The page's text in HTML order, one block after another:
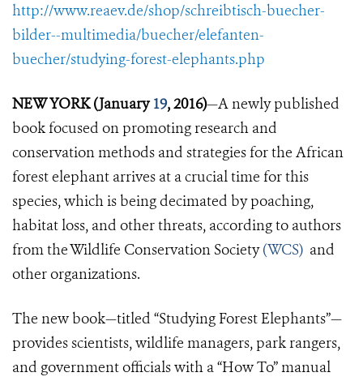
http://www.reaev.de/shop/schreibtisch-buecher-
bilder--multimedia/buecher/elefanten-
buecher/studying-forest-elephants.php
NEW YORK (January19, 2016)—A newly published
book focused on promoting research and
conservation methods and strategies for the African
forest elephant arrives at a crucial time for this
species, which is being decimated by poaching,
habitat loss, and other threats, according to authors
from the Wildlife Conservation Society(WCS) and
other organizations.
The new book—titled “Studying Forest Elephants”—
provides scientists, wildlife managers, park rangers,
and government officials with a “How To” manual